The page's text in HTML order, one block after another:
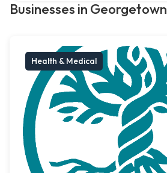
Businesses in Georgetown
Health & Medical